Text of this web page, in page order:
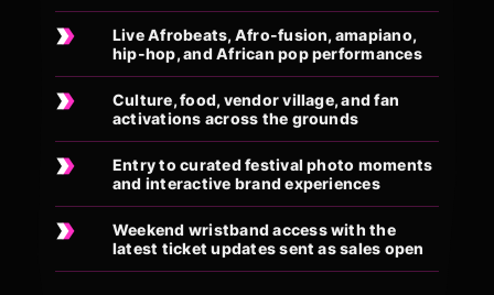
Live Afrobeats, Afro-fusion, amapiano,
hip-hop, and African pop performances
Culture, food, vendor village, and fan
activations across the grounds
Entry to curated festival photo moments
and interactive brand experiences
Weekend wristband access with the
latest ticket updates sent as sales open